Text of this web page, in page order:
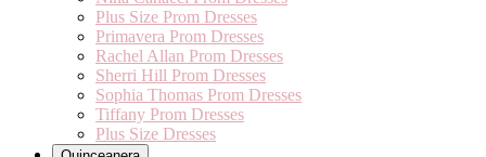
Plus Size Prom Dresses
Primavera Prom Dresses
Rachel Allan Prom Dresses
Sherri Hill Prom Dresses
Sophia Thomas Prom Dresses
Tiffany Prom Dresses
Plus Size Dresses